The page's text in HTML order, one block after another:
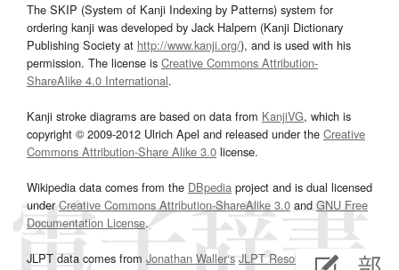
The SKIP (System of Kanji Indexing by Patterns) system for
ordering kanji was developed by Jack Halpern (Kanji Dictionary
Publishing Society at http://www.kanji.org/), and is used with his
permission. The license is Creative Commons Attribution-
ShareAlike 4.0 International.
Kanji stroke diagrams are based on data from KanjiVG, which is
copyright © 2009-2012 Ulrich Apel and released under the Creative
Commons Attribution-Share Alike 3.0 license.
Wikipedia data comes from the DBpedia project and is dual licensed
underCreative Commons Attribution-ShareAlike 3.0and GNU Free
Documentation License.
JLPT data comes from Jonathan Waller‘s JLPT Resourcespage.